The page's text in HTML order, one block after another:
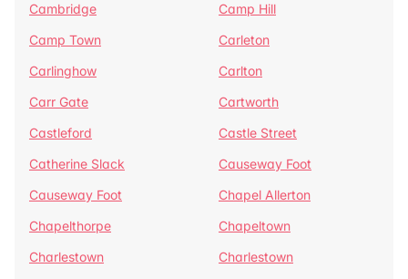
Cambridge
Camp Hill
Camp Town
Carleton
Carlinghow
Carlton
Carr Gate
Cartworth
Castleford
Castle Street
Catherine Slack
Causeway Foot
Causeway Foot
Chapel Allerton
Chapelthorpe
Chapeltown
Charlestown
Charlestown